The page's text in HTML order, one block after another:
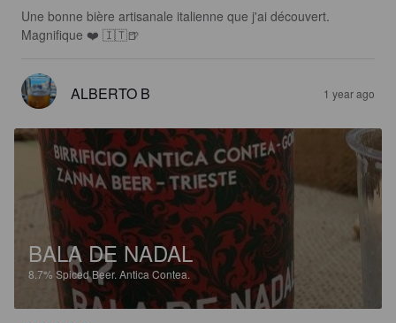
Une bonne bière artisanale italienne que j'ai découvert.
Magnifique ❤️ 🇮🇹🍺
ALBERTO B 1 year ago
BALA DE NADAL
8.7%Spiced Beer. Antica Contea.